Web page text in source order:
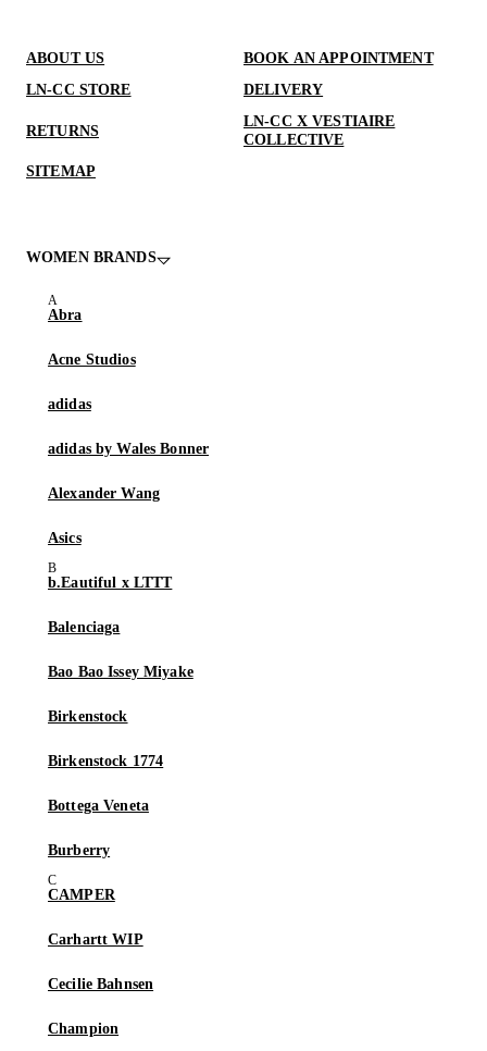
ABOUT US
BOOK AN APPOINTMENT
LN-CC STORE
DELIVERY
RETURNS
LN-CC X VESTIAIRE
COLLECTIVE
SITEMAP
WOMEN BRANDS
Abra
Acne Studios
adidas
adidas by Wales Bonner
Alexander Wang
Asics
b.Eautiful x LTTT
Balenciaga
Bao Bao Issey Miyake
Birkenstock
Birkenstock 1774
Bottega Veneta
Burberry
CAMPER
Carhartt WIP
Cecilie Bahnsen
Champion